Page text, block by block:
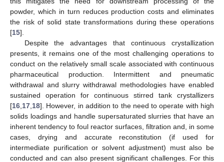
powder, which in turn reduces production costs and eliminates
the risk of solid state transformations during these operations
[15].
Despite the advantages that continuous crystallization
presents, it remains one of the most challenging operations to
conduct on the relatively small scale associated with continuous
pharmaceutical production. Intermittent and pneumatic
withdrawal and slurry withdrawal methodologies have enabled
sustained operation for continuous stirred tank crystallizers
[16 17 18]. However, in addition to the need to operate with high
solids loadings and handle supersaturated slurries that have an
inherent tendency to foul reactor surfaces, filtration and, in some
cases, drying and accurate reconstitution (if used for
intermediate purification or solvent adjustment) must also be
conducted and can also present significant challenges. For this